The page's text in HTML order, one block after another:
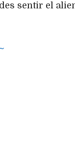
sentir el